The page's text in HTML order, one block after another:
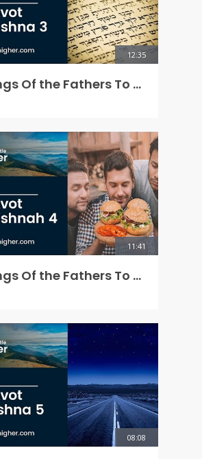
12:35
Teachings Of the Fathers To the Children - Pirkei Avot Ch 3 Mishna 3
11:41
Teachings Of the Fathers To the Children - Pirkei Avot Ch 3 Mishna 4
08:08